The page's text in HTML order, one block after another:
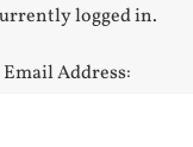
logged in.
Address: